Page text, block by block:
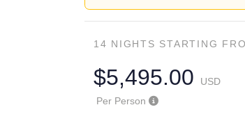
14 NIGHTS STARTING
$5,495.00
USD
Per Person